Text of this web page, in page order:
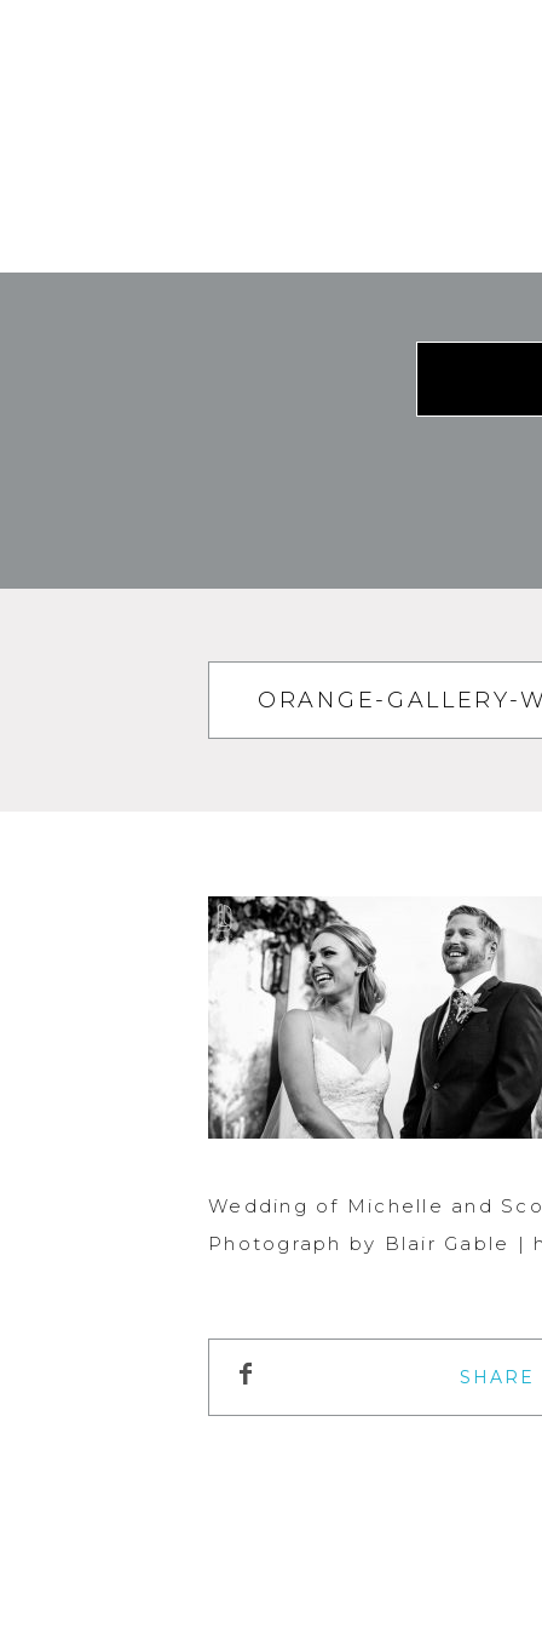
ORANGE-GALLERY-
Wedding of Michelle and
Photograph by Blair Gable
SHARE